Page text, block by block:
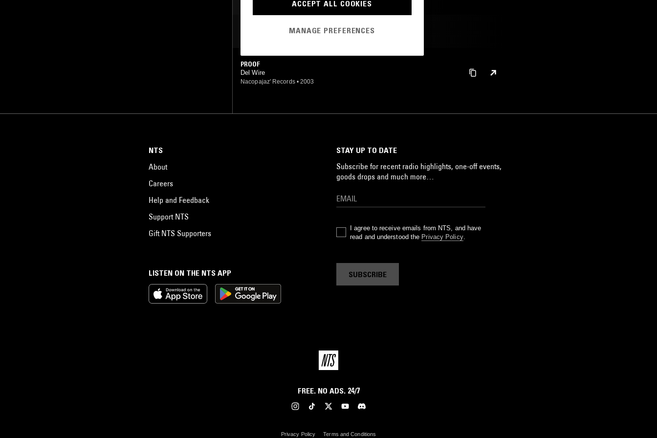
MOST PLAYED TRACKS
PROOF
Del Wire
Nacopajaz' Records • 2003
LISTEN ON THE NTS APP
NTS
About
Careers
Help and Feedback
Support NTS
Gift NTS Supporters
STAY UP TO DATE
Subscribe for recent radio highlights, one-off events,
goods drops and much more…
I agree to receive emails from NTS, and have
read and understood the Privacy Policy.
SUBSCRIBE
FREE. NO ADS. 24/7
Privacy Policy Terms and Conditions
ACCEPT ALL COOKIES
MANAGE PREFERENCES